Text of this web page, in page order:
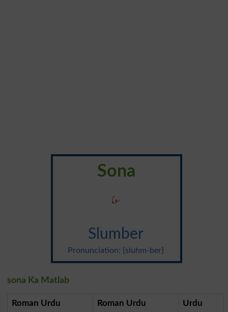
Sona
سونا
Slumber
Pronunciation: {sluhm-ber}
sona Ka Matlab
Roman Urdu Roman Urdu Urdu